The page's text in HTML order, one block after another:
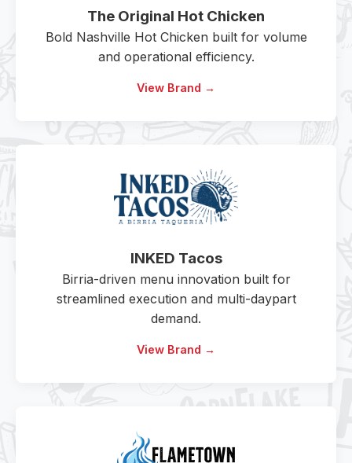
The Original Hot Chicken
Bold Nashville Hot Chicken built for volume
and operational efficiency.
View Brand →
INKED Tacos
Birria-driven menu innovation built for
streamlined execution and multi-daypart
demand.
View Brand →